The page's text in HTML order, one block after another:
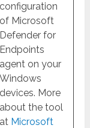
configuration
of Microsoft
Defender for
Endpoints
agent on your
Windows
devices. More
about the tool
at Microsoft